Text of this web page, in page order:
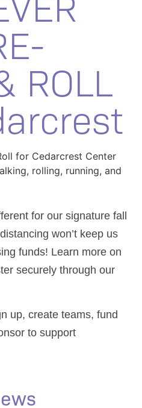
ROLL
for our signature fall
won’t keep us
funds! Learn more on
securely through our
up, create teams, fund
to support